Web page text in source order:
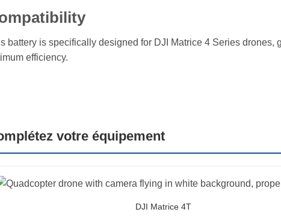
battery is specifically designed for DJI Matrice 4 Series drones,
efficiency.
votre équipement
DJI Matrice 4T